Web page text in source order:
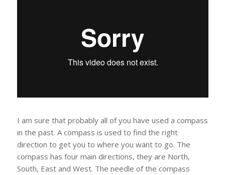
I am sure that probably all of you have used a compass
in the past. A compass is used to find the right
direction to get you to where you want to go. The
compass has four main directions, they are North,
South, East and West. The needle of the compass